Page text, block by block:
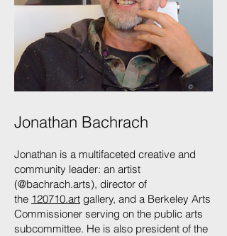
Jonathan Bachrach
Jonathan is a multifaceted creative and
community leader: an artist
(@bachrach.arts), director of
the 120710.art gallery, and a Berkeley Arts
Commissioner serving on the public arts
subcommittee. He is also president of the